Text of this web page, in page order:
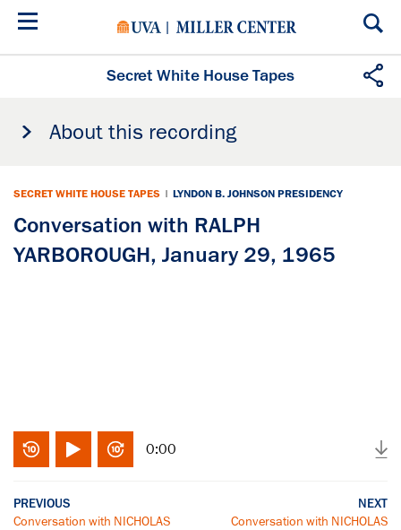
Skip
Secret White House Tapes
About this recording
SECRET WHITE HOUSE TAPES | LYNDON B. JOHNSON PRESIDENCY
Conversation with RALPH
YARBOROUGH, January 29, 1965
0:00
PREVIOUS
Conversation with NICHOLAS
NEXT
Conversation with NICHOLAS